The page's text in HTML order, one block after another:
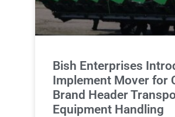
Bish Enterprises
Implement Mover for
Brand Header
Equipment Handling